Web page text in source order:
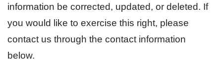
information be corrected, updated, or deleted. If
you would like to exercise this right, please
contact us through the contact information
below.